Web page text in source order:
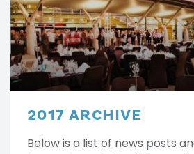
2017 ARCHIVE
Below is a list of news posts